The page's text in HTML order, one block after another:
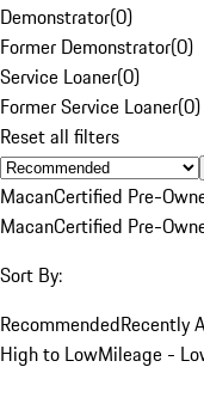
Demonstrator(0)
Former Demonstrator(0)
Service Loaner(0)
Former Service Loaner(0)
Reset all filters
MacanCertified Pre-
MacanCertified Pre-
Sort By:
RecommendedRecently
High to LowMileage -